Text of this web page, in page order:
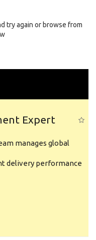
try again or browse from
Expert
manages global
delivery performance